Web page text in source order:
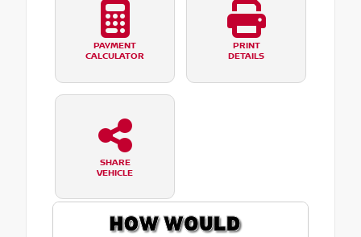
PAYMENT
CALCULATOR
PRINT
DETAILS
SHARE
VEHICLE